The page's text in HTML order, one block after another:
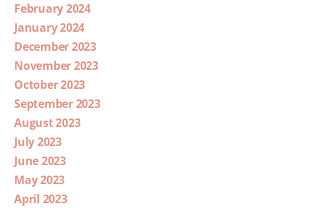
February 2024
January 2024
December 2023
November 2023
October 2023
September 2023
August 2023
July 2023
June 2023
May 2023
April 2023